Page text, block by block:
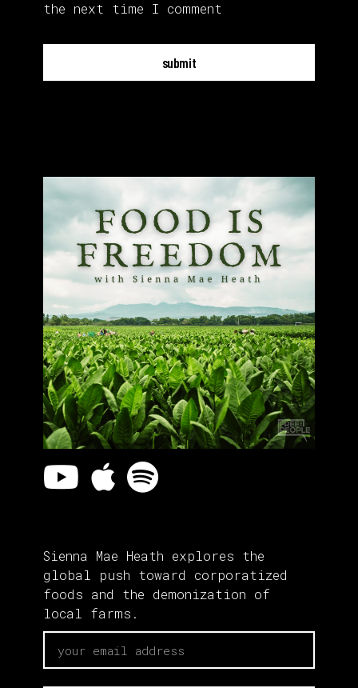
the next time I comment
submit
Sienna Mae Heath explores the
global push toward corporatized
foods and the demonization of
local farms.